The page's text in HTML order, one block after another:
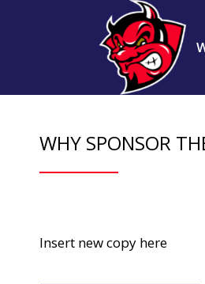
WHY SPONSOR
Insert new copy here